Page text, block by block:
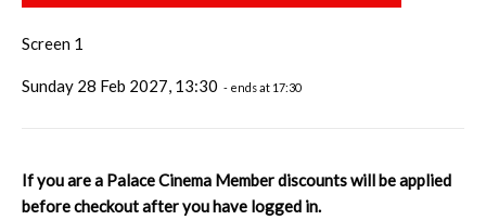
Screen 1
Sunday 28 Feb 2027, 13:30 - ends at 17:30
If you are a Palace Cinema Member discounts will be applied
before checkout after you have logged in.